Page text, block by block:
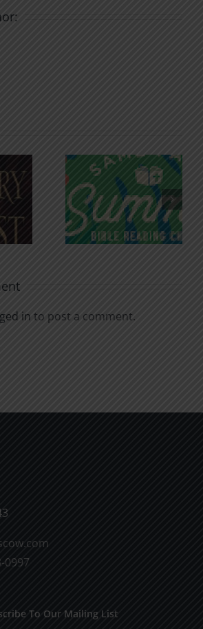
Godless
Chatter
in to post a comment.
0997
To Our Mailing List